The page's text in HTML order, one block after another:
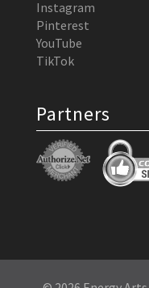
Instagram
Pinterest
YouTube
TikTok
Partners